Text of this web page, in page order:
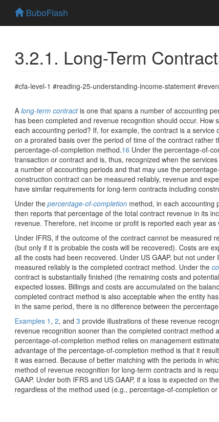
BuboFlash
3.2.1. Long-Term
#cfa-level-1 #reading-25-understanding-income-statement